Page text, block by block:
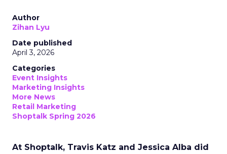
Author
Zihan Lyu
Date published
April 3, 2026
Categories
Event Insights
Marketing Insights
More News
Retail Marketing
Shoptalk Spring 2026
At Shoptalk, Travis Katz and Jessica Alba did